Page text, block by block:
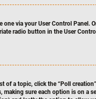
via your User Control Panel.
radio button in the User
of a topic, click the “Poll
sure each option is on a